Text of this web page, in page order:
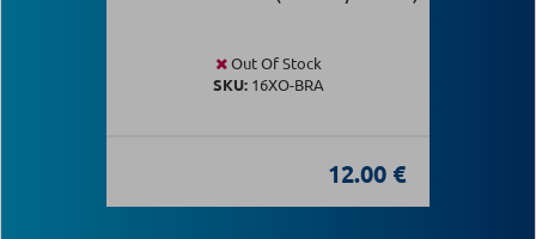
Out Of Stock
SKU:16XO-BRA
12.00 €